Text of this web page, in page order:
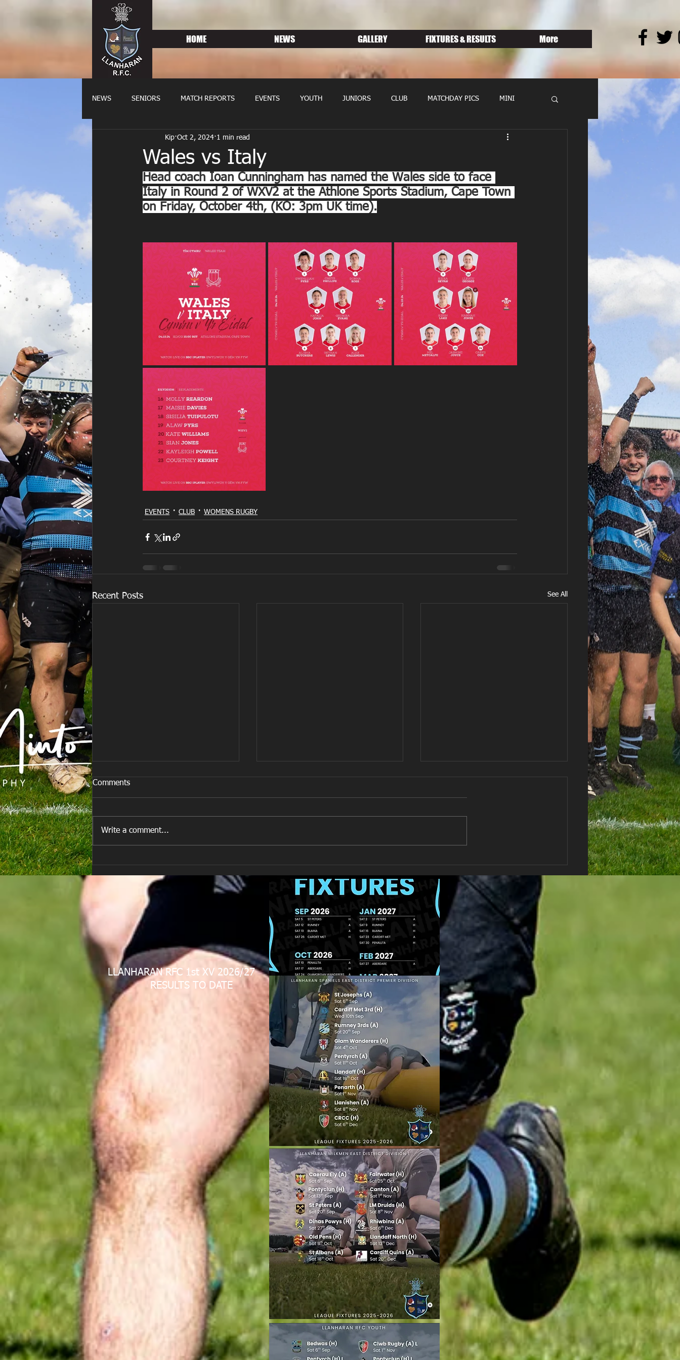
HOME NEWS GALLERY FIXTURES & RESULTS More
NEWS SENIORS MATCH REPORTS EVENTS YOUTH JUNIORS CLUB MATCHDAY PICS MINI
FIXTURES WOMENS RUGBY
Wales vs Italy
Kip Oct 2, 2024 1 min read
Head coach Ioan Cunningham has named the Wales side to face
Italy in Round 2 of WXV2 at the Athlone Sports Stadium, Cape Town
on Friday, October 4th, (KO: 3pm UK time).
EVENTS CLUB WOMENS RUGBY
Recent Posts See All
E Louise New Years Day
Comments
Write a comment...
LLANHARAN RFC 1st XV 2026/27
RESULTS TO DATE